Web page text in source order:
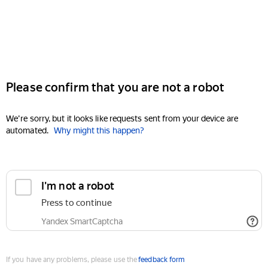
Please confirm that you are not a robot
We're sorry, but it looks like requests sent from your device are
automated. Why might this happen?
I'm not a robot
Press to continue
Yandex SmartCaptcha
If you have any problems, please use thefeedback form